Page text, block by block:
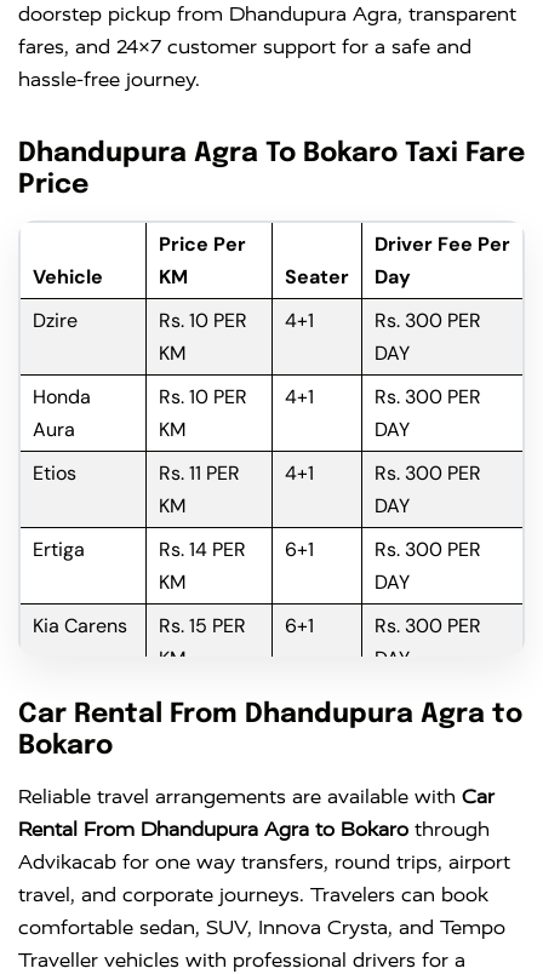
doorstep pickup from Dhandupura Agra, transparent
fares, and 24×7 customer support for a safe and
hassle-free journey.
Dhandupura Agra To Bokaro Taxi Fare
Price
Vehicle
Price Per
KM
Seater
Driver Fee Per
Day
Dzire
Rs. 10 PER
KM
4+1
Rs. 300 PER
DAY
Honda
Aura
Rs. 10 PER
KM
4+1
Rs. 300 PER
DAY
Etios
Rs. 11 PER
KM
4+1
Rs. 300 PER
DAY
Ertiga
Rs. 14 PER
KM
6+1
Rs. 300 PER
DAY
Kia Carens
Rs. 15 PER
KM
6+1
Rs. 300 PER
DAY
Innova
Rs. 16 PER
6+1
Rs. 300 PER
Crysta
KM
DAY
Car Rental From Dhandupura Agra to
Bokaro
Reliable travel arrangements are available with Car
Rental From Dhandupura Agra to Bokaro through
Advikacab for one way transfers, round trips, airport
travel, and corporate journeys. Travelers can book
comfortable sedan, SUV, Innova Crysta, and Tempo
Traveller vehicles with professional drivers for a